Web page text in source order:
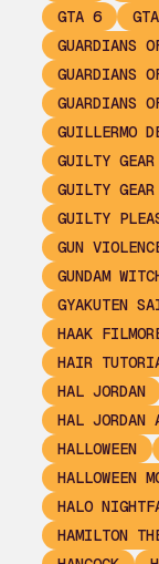
GTA 6
GUARDIANS
GUARDIANS
GUARDIANS
GUILLERMO
GUILTY
GUILTY
GUILTY
GUN
GUNDAM
GYAKUTEN
HAAK
HAIR
HAL JORDAN
HAL JORDAN
HALLOWEEN
HALLOWEEN
HALO
HAMILTON